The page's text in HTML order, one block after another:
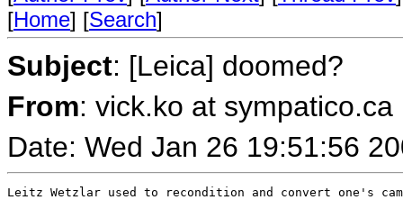
[Home] [Search]
Subject: [Leica] doomed?
From: vick.ko at sympatico.ca
Date: Wed Jan 26 19:51:56
Leitz Wetzlar used to recondition and convert one's